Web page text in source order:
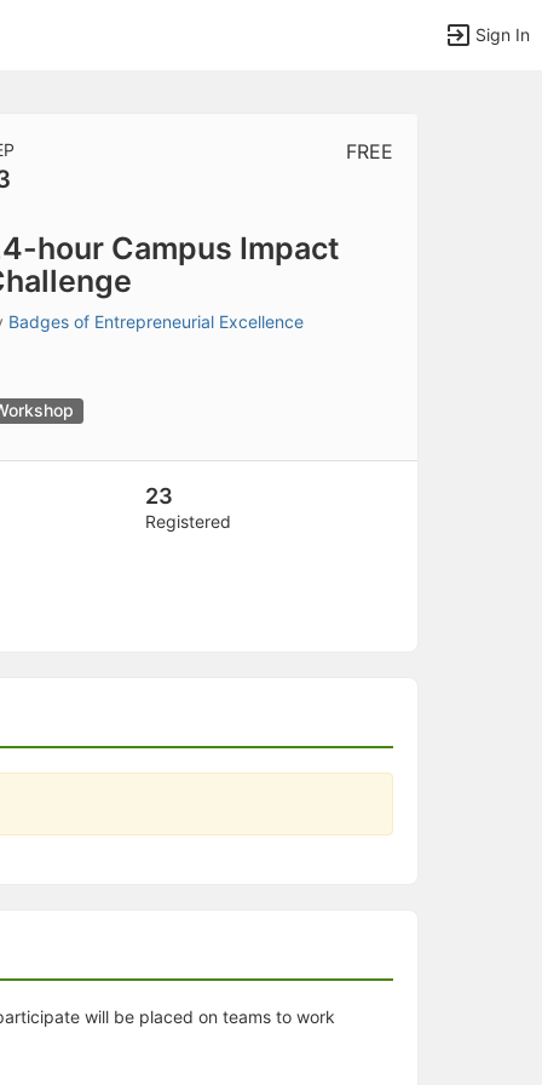
Sign In
FREE
hour Campus Impact
Badges of Entrepreneurial Excellence
23
Registered
will be placed on teams to work